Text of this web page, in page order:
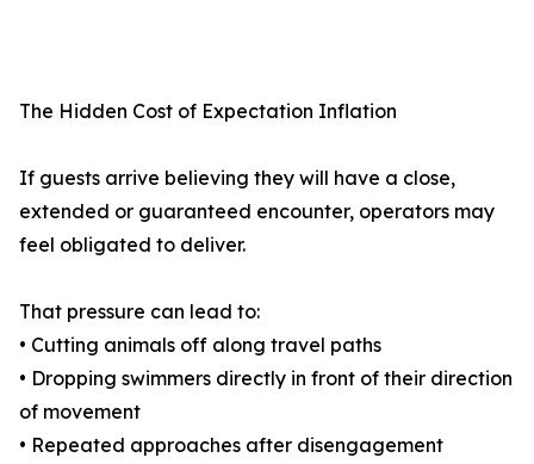
The Hidden Cost of Expectation Inflation
If guests arrive believing they will have a close,
extended or guaranteed encounter, operators may
feel obligated to deliver.
That pressure can lead to:
• Cutting animals off along travel paths
• Dropping swimmers directly in front of their direction
of movement
• Repeated approaches after disengagement